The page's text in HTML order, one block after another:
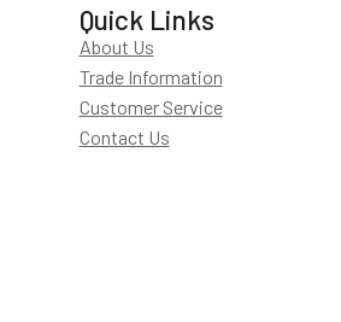
Quick Links
About Us
Trade Information
Customer Service
Contact Us